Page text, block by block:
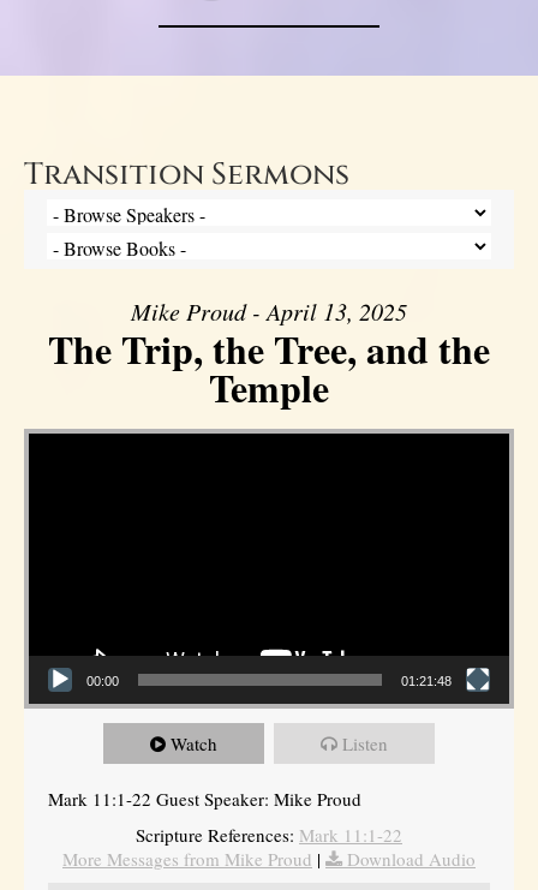
Transition Sermons
Mike Proud - April 13, 2025
The Trip, the Tree, and the
Temple
Video Player
00:00 01:21:48
Watch Listen
Mark 11:1-22 Guest Speaker: Mike Proud
Scripture References: Mark 11:1-22
More Messages from Mike Proud |
Download Audio